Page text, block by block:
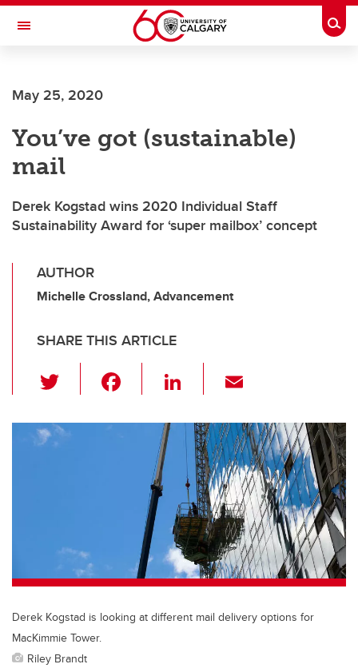
Skip to main content
Toggle Navigation
Current Students
Alumni & Donors
Research
Faculty & Staff
About UCalgary
May 25, 2020
You’ve got (sustainable)
mail
Derek Kogstad wins 2020 Individual Staff
Sustainability Award for ‘super mailbox’ concept
AUTHOR
Michelle Crossland, Advancement
SHARE THIS ARTICLE
wi
tt c
k
Li
k
e
dI
n
ail
Derek Kogstad is looking at different mail delivery options for
MacKimmie Tower.
Riley Brandt